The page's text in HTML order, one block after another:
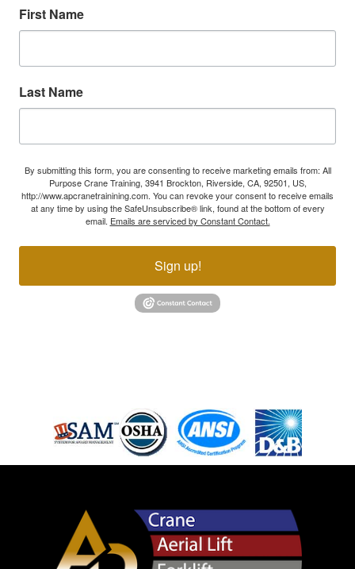
First Name
Last Name
By submitting this form, you are consenting to receive marketing emails from: All
Purpose Crane Training, 3941 Brockton, Riverside, CA, 92501, US,
http://www.apcranetrainining.com. You can revoke your consent to receive emails
at any time by using the SafeUnsubscribe® link, found at the bottom of every
email. Emails are serviced by Constant Contact.
Sign up!